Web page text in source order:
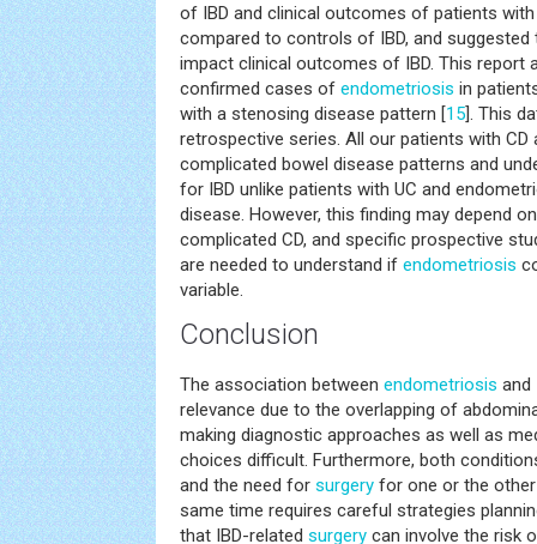
of IBD and clinical outcomes of patients
compared to controls of IBD, and
impact clinical outcomes of IBD. This report
confirmed cases of endometriosis in
with a stenosing disease pattern [15]. This
retrospective series. All our patients with CD
complicated bowel disease patterns and
for IBD unlike patients with UC and
disease. However, this finding may depend
complicated CD, and specific prospective
are needed to understand if endometriosis
variable.
Conclusion
The association between endometriosis and
relevance due to the overlapping of
making diagnostic approaches as well as
choices difficult. Furthermore, both
and the need for surgery for one or the
same time requires careful strategies
that IBD-related surgery can involve the risk